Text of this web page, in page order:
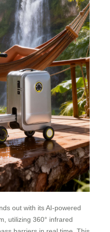
out with its AI-powered
utilizing 360° infrared